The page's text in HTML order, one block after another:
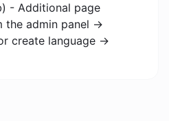
- Additional page
admin panel ->
create language ->